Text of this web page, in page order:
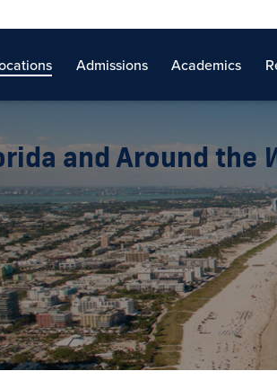
Admissions Academics
and Around the